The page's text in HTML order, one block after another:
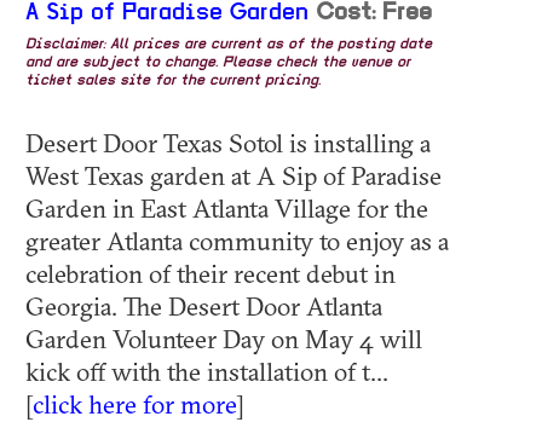
A Sip of Paradise Garden Cost: Free
Disclaimer: All prices are current as of the posting date
and are subject to change. Please check the venue or
ticket sales site for the current pricing.
Desert Door Texas Sotol is installing a
West Texas garden at A Sip of Paradise
Garden in East Atlanta Village for the
greater Atlanta community to enjoy as a
celebration of their recent debut in
Georgia. The Desert Door Atlanta
Garden Volunteer Day on May 4 will
kick off with the installation of t...
[click here for more]